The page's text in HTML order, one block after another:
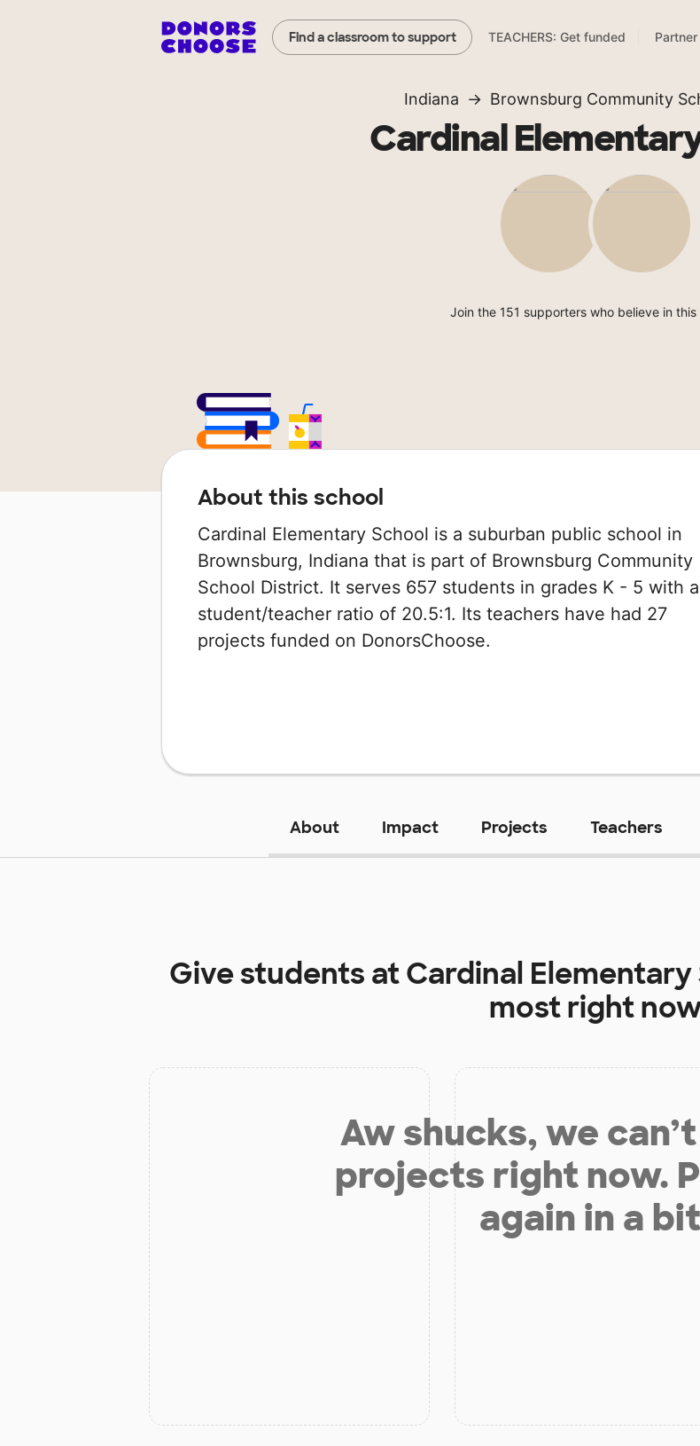
Find a classroom to support TEACHERS: Get funded
Indiana Brownsburg Community
Cardinal
Join the 151 supporters who believe in this
About this school
Cardinal Elementary School is a suburban public school in
Brownsburg, Indiana that is part of Brownsburg Community
School District. It serves 657 students in grades K - 5 with a
student/teacher ratio of 20.5:1. Its teachers have had 27
projects funded on DonorsChoose.
About Impact Projects Teachers
Give students atCardinal Elementary
most right
Aw shucks, we
projects right now.
again in a